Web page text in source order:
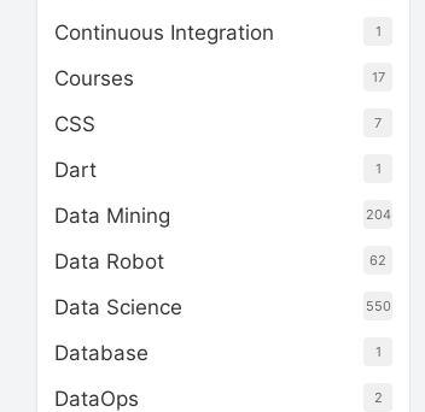
Continuous Integration 1
Courses 17
CSS 7
Dart 1
Data Mining 204
Data Robot 62
Data Science 550
Database 1
DataOps 2